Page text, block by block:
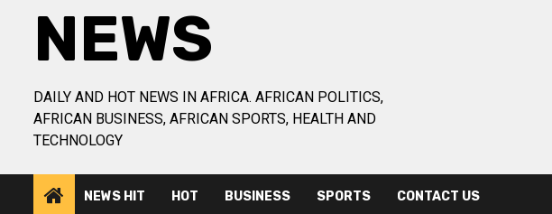
NEWS
DAILY AND HOT NEWS IN AFRICA. AFRICAN POLITICS,
AFRICAN BUSINESS, AFRICAN SPORTS, HEALTH AND
TECHNOLOGY
NEWS HIT HOT BUSINESS SPORTS CONTACT US